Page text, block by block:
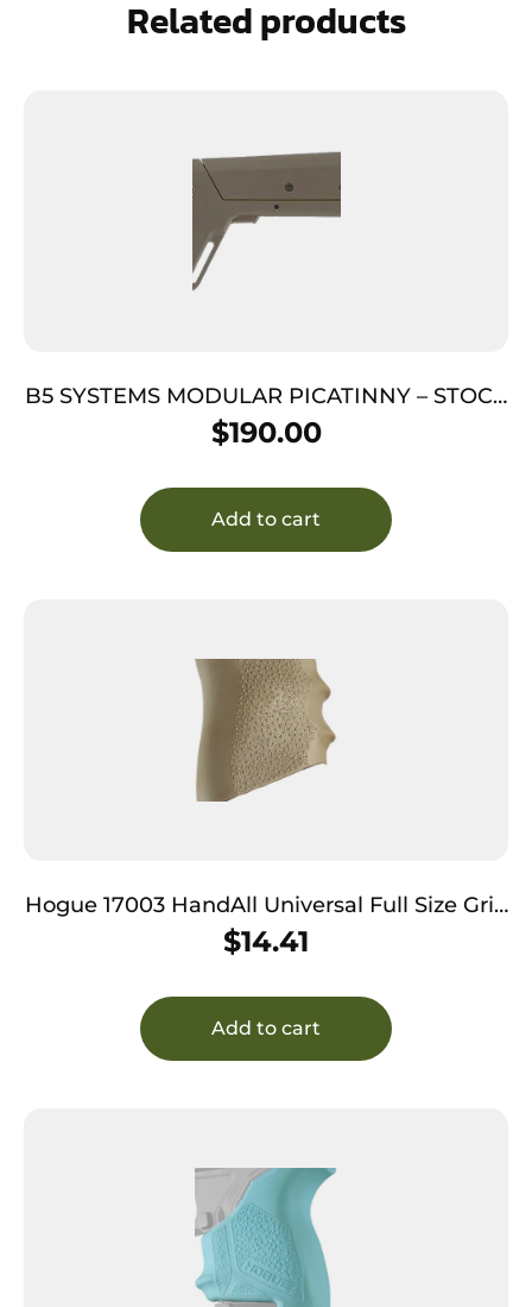
Related products
B5 SYSTEMS MODULAR PICATINNY – STOCK
FDE
$190.00
Add to cart
Hogue 17003 HandAll Universal Full Size Grip
Sleeve Textured Desert Tan Rubber
$14.41
Add to cart